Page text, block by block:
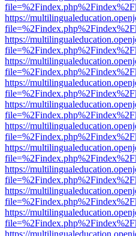
https://
https://
https://
https://
https://
https://
https://
https://
https://
https://
https://